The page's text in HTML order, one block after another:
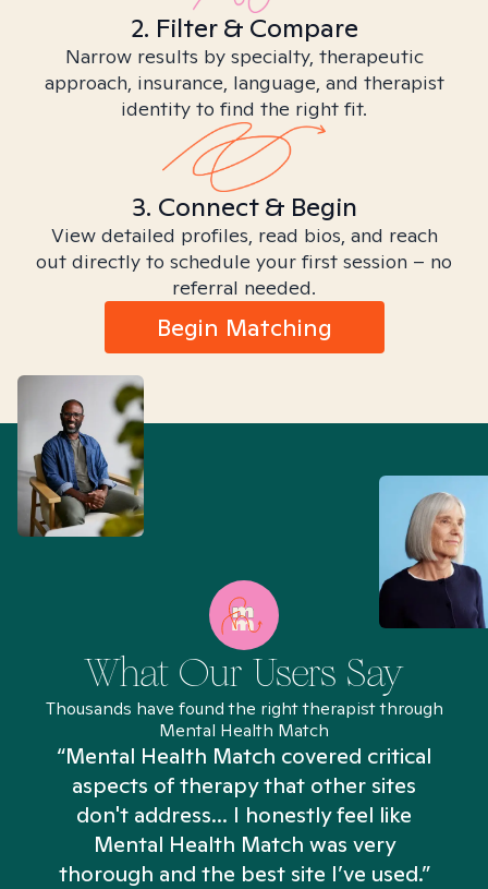
2. Filter & Compare
Narrow results by specialty, therapeutic
approach, insurance, language, and therapist
identity to find the right fit.
3. Connect & Begin
View detailed profiles, read bios, and reach
out directly to schedule your first session – no
referral needed.
Begin Matching
What Our Users Say
Thousands have found the right therapist through
Mental Health Match
“Mental Health Match covered critical
aspects of therapy that other sites
don't address... I honestly feel like
Mental Health Match was very
thorough and the best site I’ve used.”